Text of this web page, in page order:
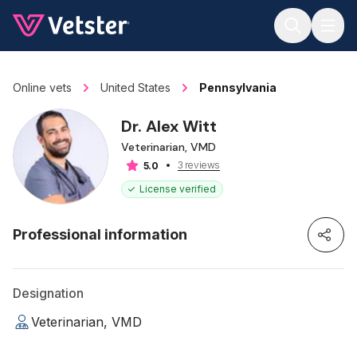
Online vets United States Pennsylvania
Dr. Alex Witt
Veterinarian, VMD
5.0
3 reviews
License verified
Professional information
Designation
Veterinarian, VMD